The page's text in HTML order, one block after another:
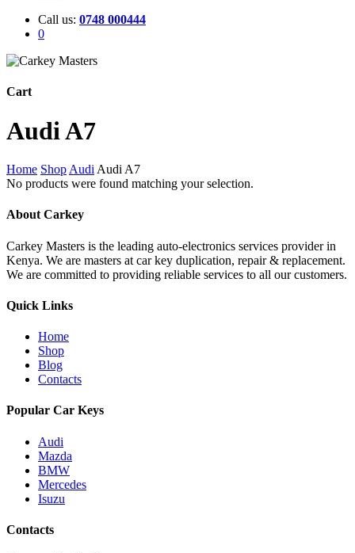
Call us: 0748 000444
0
Cart
Close
Cart
Audi A7
Home Shop Audi Audi A7
No products were found matching your selection.
About Carkey
Carkey Masters is the leading auto-electronics services provider in
Kenya. We are masters at car key duplication, repair & replacement.
We are committed to providing reliable services to all our customers.
Quick Links
Home
Shop
Blog
Contacts
Popular Car Keys
Audi
Mazda
BMW
Mercedes
Isuzu
Contacts